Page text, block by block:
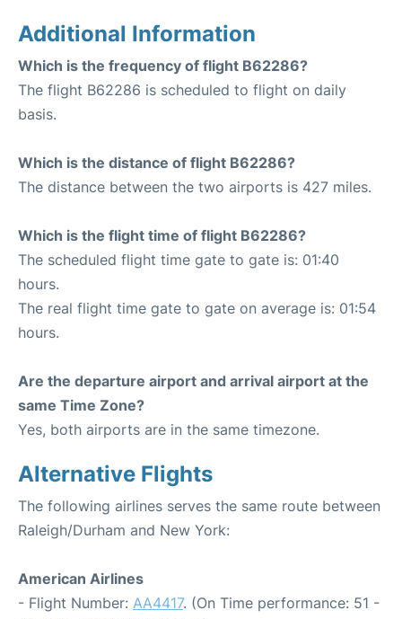
Additional Information
Which is the frequency of flight B62286?
The flight B62286 is scheduled to flight on daily
basis.
Which is the distance of flight B62286?
The distance between the two airports is 427 miles.
Which is the flight time of flight B62286?
The scheduled flight time gate to gate is: 01:40
hours.
The real flight time gate to gate on average is: 01:54
hours.
Are the departure airport and arrival airport at the
same Time Zone?
Yes, both airports are in the same timezone.
Alternative Flights
The following airlines serves the same route between
Raleigh/Durham and New York:
American Airlines
- Flight Number: AA4417. (On Time performance: 51 -